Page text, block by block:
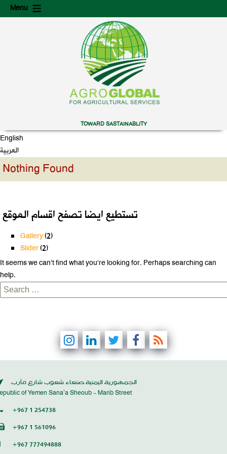
Menu
to
to
TOWARD SASTAINABLITY
English
العربية
Nothing Found
تستطيع ايضا تصفح اقسام الموقع
Gallery(2)
Slider(2)
It seems we can’t find what you’re looking for. Perhaps searching can
help.
Search
for:
الجمهورية اليمنية صنعاء شعوب شارع مأرب
of Yemen Sana’a Sheoub - Marib Street
+967 1 254738
+967 1 561096
+967 777494888